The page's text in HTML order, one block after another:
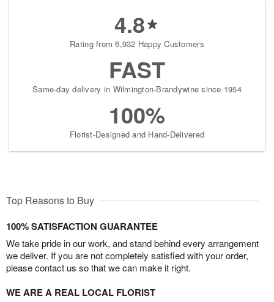
4.8
Rating from 6,932 Happy Customers
FAST
Same-day delivery in Wilmington-Brandywine since 1954
100%
Florist-Designed and Hand-Delivered
Top Reasons to Buy
100% SATISFACTION GUARANTEE
We take pride in our work, and stand behind every arrangement
we deliver. If you are not completely satisfied with your order,
please contact us so that we can make it right.
WE ARE A REAL LOCAL FLORIST